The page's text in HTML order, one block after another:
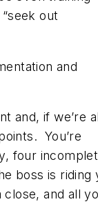
out
and
and, if we’re
You’re
four
boss is riding
and all